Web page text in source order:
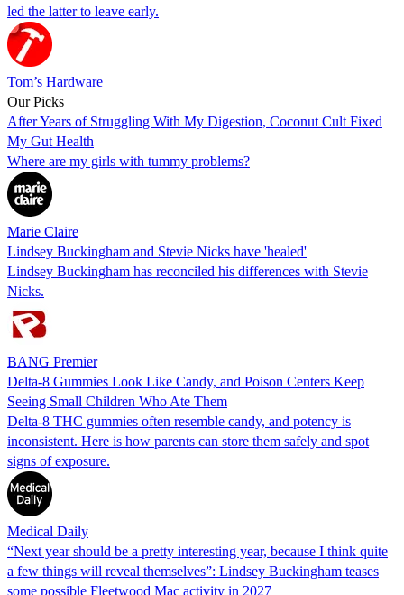
led the latter to leave early.
Tom’s Hardware
Our Picks
After Years of Struggling With My Digestion, Coconut Cult Fixed
My Gut Health
Where are my girls with tummy problems?
Marie Claire
Lindsey Buckingham and Stevie Nicks have 'healed'
Lindsey Buckingham has reconciled his differences with Stevie
Nicks.
BANG Premier
Delta-8 Gummies Look Like Candy, and Poison Centers Keep
Seeing Small Children Who Ate Them
Delta-8 THC gummies often resemble candy, and potency is
inconsistent. Here is how parents can store them safely and spot
signs of exposure.
Medical Daily
“Next year should be a pretty interesting year, because I think quite
a few things will reveal themselves”: Lindsey Buckingham teases
some possible Fleetwood Mac activity in 2027